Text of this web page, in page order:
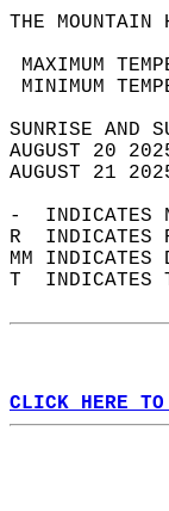
THE
AUGUST 20
AUGUST 21
-  INDICATES
R  INDICATES
MM
T  INDICATES
CLICK HERE